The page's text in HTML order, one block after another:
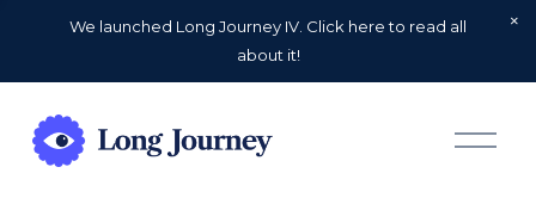
We launched Long Journey IV. Click here to read all
about it!
O
p